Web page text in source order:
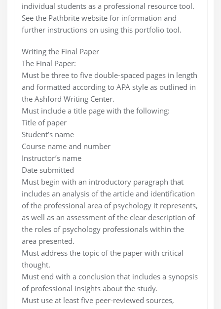
individual students as a professional resource tool.
See the Pathbrite website for information and
further instructions on using this portfolio tool.
Writing the Final Paper
The Final Paper:
Must be three to five double-spaced pages in length
and formatted according to APA style as outlined in
the Ashford Writing Center.
Must include a title page with the following:
Title of paper
Student’s name
Course name and number
Instructor’s name
Date submitted
Must begin with an introductory paragraph that
includes an analysis of the article and identification
of the professional area of psychology it represents,
as well as an assessment of the clear description of
the roles of psychology professionals within the
area presented.
Must address the topic of the paper with critical
thought.
Must end with a conclusion that includes a synopsis
of professional insights about the study.
Must use at least five peer-reviewed sources,